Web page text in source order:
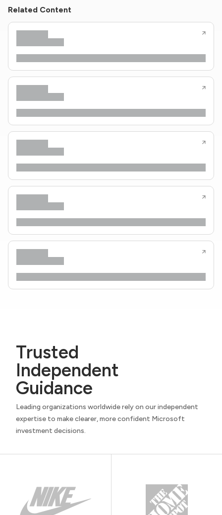
Related Content
Trusted
Independent
Guidance
Leading organizations worldwide rely on our independent
expertise to make clearer, more confident Microsoft
investment decisions.